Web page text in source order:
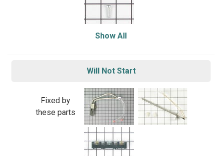
Show All
Will Not Start
Fixed by
these parts